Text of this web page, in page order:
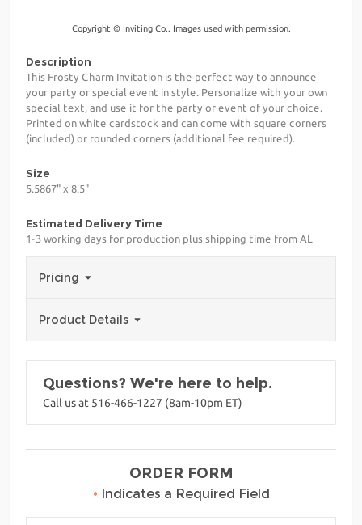
Copyright © Inviting Co.. Images used with permission.
Description
This Frosty Charm Invitation is the perfect way to announce
your party or special event in style. Personalize with your own
special text, and use it for the party or event of your choice.
Printed on white cardstock and can come with square corners
(included) or rounded corners (additional fee required).
Size
5.5867" x 8.5"
Estimated Delivery Time
1-3 working days for production plus shipping time from AL
Pricing
Product Details
Questions? We're here to help.
Call us at 516-466-1227 (8am-10pm ET)
ORDER FORM
• Indicates a Required Field